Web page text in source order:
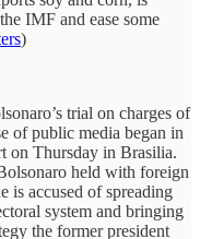
IMF and ease some
)
trial on charges of
of public media began in
on Thursday in Brasilia.
held with foreign
is accused of spreading
system and bringing
the former president